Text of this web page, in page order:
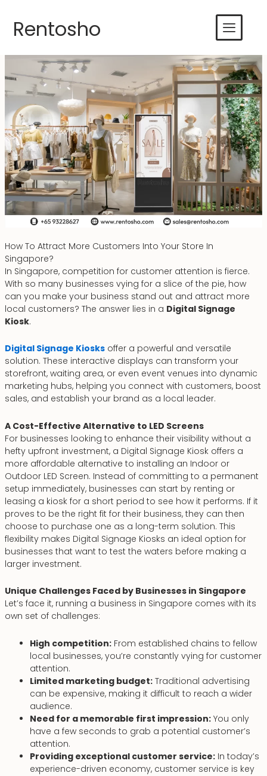
contentRentosho
How To Attract More Customers Into Your Store In
Singapore?
In Singapore, competition for customer attention is fierce.
With so many businesses vying for a slice of the pie, how
can you make your business stand out and attract more
local customers? The answer lies in a Digital Signage
Kiosk.
Digital Signage Kiosksoffer a powerful and versatile
solution. These interactive displays can transform your
storefront, waiting area, or even event venues into dynamic
marketing hubs, helping you connect with customers, boost
sales, and establish your brand as a local leader.
A Cost-Effective Alternative to LED Screens
For businesses looking to enhance their visibility without a
hefty upfront investment, a Digital Signage Kiosk offers a
more affordable alternative to installing an Indoor or
Outdoor LED Screen. Instead of committing to a permanent
setup immediately, businesses can start by renting or
leasing a kiosk for a short period to see how it performs. If it
proves to be the right fit for their business, they can then
choose to purchase one as a long-term solution. This
flexibility makes Digital Signage Kiosks an ideal option for
businesses that want to test the waters before making a
larger investment.
Unique Challenges Faced by Businesses in Singapore
Let’s face it, running a business in Singapore comes with its
own set of challenges:
High competition:From established chains to fellow
local businesses, you’re constantly vying for customer
attention.
Limited marketing budget:Traditional advertising
can be expensive, making it difficult to reach a wider
audience.
Need for a memorable first impression:You only
have a few seconds to grab a potential customer’s
attention.
Providing exceptional customer service:In today’s
experience-driven economy, customer service is key